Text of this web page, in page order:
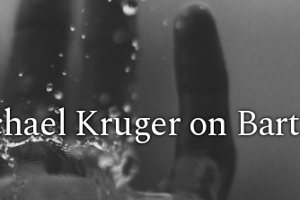
Kruger on Bart